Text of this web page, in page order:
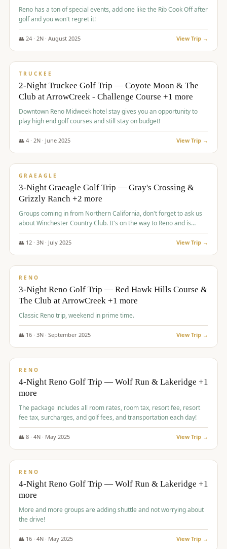
Reno has a ton of special events, add one like the Rib Cook Off after
golf and you won't regret it!
👥 24· 2N · August 2025 View Trip →
$713/pp
TRUCKEE
2-Night Truckee Golf Trip — Coyote Moon & The
Club at ArrowCreek - Challenge Course +1 more
Downtown Reno Midweek hotel stay gives you an opportunity to
play high end golf courses and still stay on budget!
👥 4· 2N · June 2025 View Trip →
$715/pp
GRAEAGLE
3-Night Graeagle Golf Trip — Gray's Crossing &
Grizzly Ranch +2 more
Groups coming in from Northern California, don't forget to ask us
about Winchester Country Club. It's on the way to Reno and is
AMAZING!
👥 12· 3N · July 2025 View Trip →
$721/pp
RENO
3-Night Reno Golf Trip — Red Hawk Hills Course &
The Club at ArrowCreek +1 more
Classic Reno trip, weekend in prime time.
👥 16· 3N · September 2025 View Trip →
$743/pp
RENO
4-Night Reno Golf Trip — Wolf Run & Lakeridge +1
more
The package includes all room rates, room tax, resort fee, resort
fee tax, surcharges, and golf fees, and transportation each day!
👥 8· 4N · May 2025 View Trip →
$743/pp
RENO
4-Night Reno Golf Trip — Wolf Run & Lakeridge +1
more
More and more groups are adding shuttle and not worrying about
the drive!
👥 16· 4N · May 2025 View Trip →